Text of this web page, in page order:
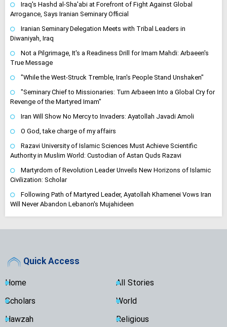
Iraq's Hashd al-Sha'abi at Forefront of Fight Against Global
Arrogance, Says Iranian Seminary Official
Iranian Seminary Delegation Meets with Tribal Leaders in
Diwaniyah, Iraq
Not a Pilgrimage, It's a Readiness Drill for Imam Mahdi: Arbaeen's
True Message
"While the West-Struck Tremble, Iran's People Stand Unshaken"
"Seminary Chief to Missionaries: Turn Arbaeen Into a Global Cry for
Revenge of the Martyred Imam"
Iran Will Show No Mercy to Invaders: Ayatollah Javadi Amoli
O God, take charge of my affairs
Razavi University of Islamic Sciences Must Achieve Scientific
Authority in Muslim World: Custodian of Astan Quds Razavi
Martyrdom of Revolution Leader Unveils New Horizons of Islamic
Civilization: Scholar
Following Path of Martyred Leader, Ayatollah Khamenei Vows Iran
Will Never Abandon Lebanon's Mujahideen
Quick Access
Home
All Stories
Scholars
World
Hawzah
Religious